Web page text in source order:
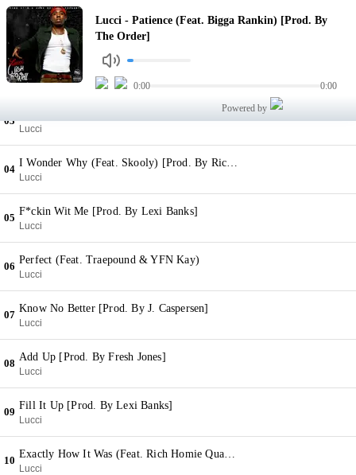
Lucci - Patience (Feat. Bigga Rankin) [Prod. By
The Order]
0:00
0:00
Powered by
01
Patience (Feat. Bigga Rankin) [Prod. By The Order]
Lucci
02
Lucci
03
Lucci
04
I Wonder Why (Feat. Skooly) [Prod. By Rico Tracks]
Lucci
05
F*ckin Wit Me [Prod. By Lexi Banks]
Lucci
06
Perfect (Feat. Traepound & YFN Kay)
Lucci
07
Know No Better [Prod. By J. Caspersen]
Lucci
08
Add Up [Prod. By Fresh Jones]
Lucci
09
Fill It Up [Prod. By Lexi Banks]
Lucci
10
Exactly How It Was (Feat. Rich Homie Quan) (With Many Men Interlude) [Prod. By The Yardeez & Lexi Banks]
Lucci